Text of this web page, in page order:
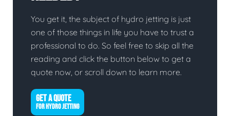
You get it, the subject of hydro jetting is just
one of those things in life you have to trust a
professional to do. So feel free to skip all the
reading and click the button below to get a
quote now, or scroll down to learn more.
GET A QUOTE
FOR HYDRO JETTING